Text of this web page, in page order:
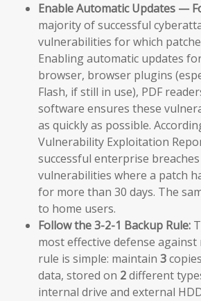
Enable Automatic Updates —
majority of successful
vulnerabilities for which
Enabling automatic updates
browser, browser plugins
Flash, if still in use), PDF
software ensures these
as quickly as possible.
Vulnerability Exploitation
successful enterprise
vulnerabilities where a patch
for more than 30 days. The
to home users.
Follow the 3-2-1 Backup Rule:
most effective defense
rule is simple: maintain 3
data, stored on 2different
internal drive and external